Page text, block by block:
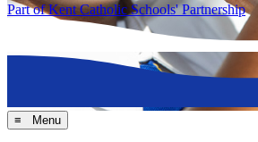
Part of Kent Catholic Schools' Partnership
≡ Menu